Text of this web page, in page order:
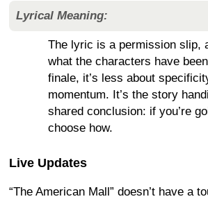
Lyrical Meaning:
The lyric is a permission slip,
what the characters have
finale, it’s less about
momentum. It’s the story
shared conclusion: if you’re
choose how.
Live Updates
“The American Mall” doesn’t have a